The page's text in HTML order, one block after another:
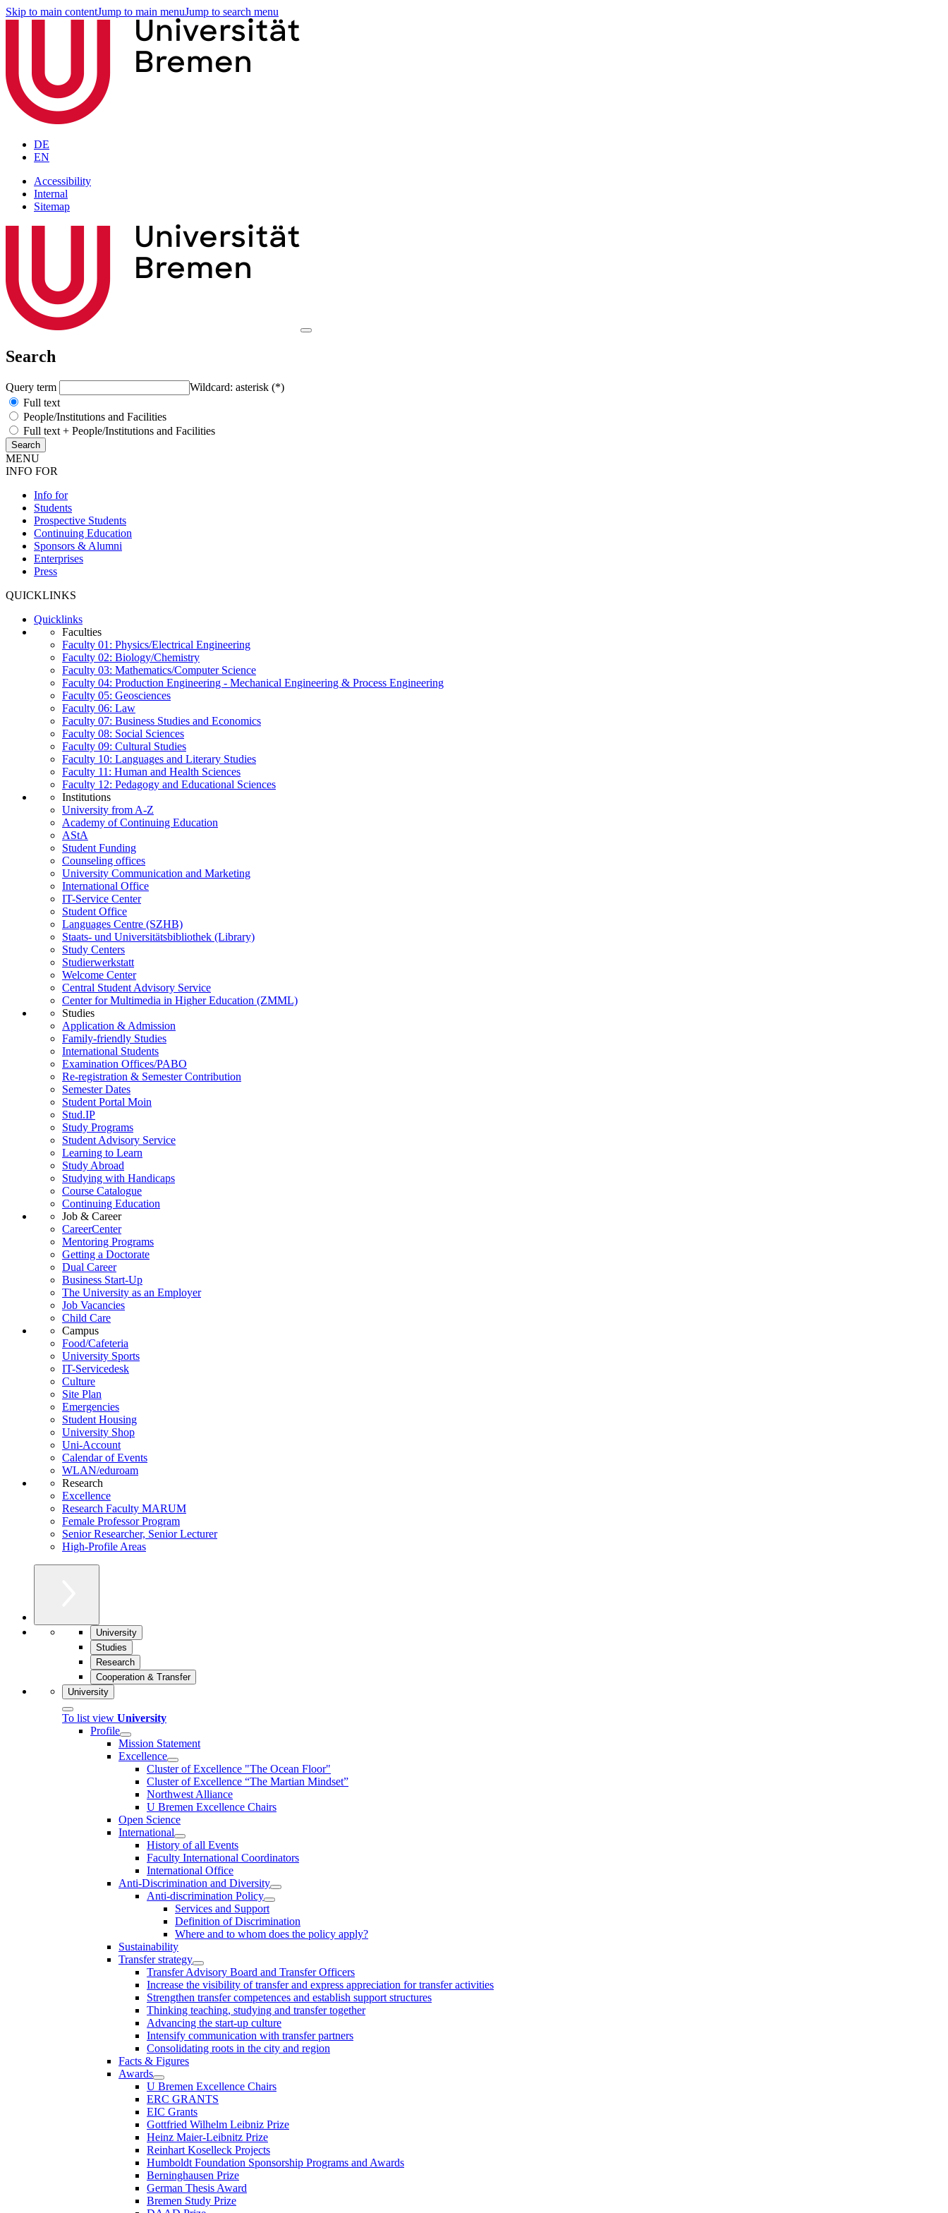
Skip to main contentJump to main menuJump to search menu
DE
EN
Accessibility
Internal
Sitemap
Search
Query term
Wildcard: asterisk (*)
Full text
People/Institutions and Facilities
Full text + People/Institutions and Facilities
MENU
INFO FOR
Info for
Students
Prospective Students
Continuing Education
Sponsors & Alumni
Enterprises
Press
QUICKLINKS
Quicklinks
Faculties
Faculty 01: Physics/Electrical Engineering
Faculty 02: Biology/Chemistry
Faculty 03: Mathematics/Computer Science
Faculty 04: Production Engineering - Mechanical Engineering & Process Engineering
Faculty 05: Geosciences
Faculty 06: Law
Faculty 07: Business Studies and Economics
Faculty 08: Social Sciences
Faculty 09: Cultural Studies
Faculty 10: Languages and Literary Studies
Faculty 11: Human and Health Sciences
Faculty 12: Pedagogy and Educational Sciences
Institutions
University from A-Z
Academy of Continuing Education
AStA
Student Funding
Counseling offices
University Communication and Marketing
International Office
IT-Service Center
Student Office
Languages Centre (SZHB)
Staats- und Universitätsbibliothek (Library)
Study Centers
Studierwerkstatt
Welcome Center
Central Student Advisory Service
Center for Multimedia in Higher Education (ZMML)
Studies
Application & Admission
Family-friendly Studies
International Students
Examination Offices/PABO
Re-registration & Semester Contribution
Semester Dates
Student Portal Moin
Stud.IP
Study Programs
Student Advisory Service
Learning to Learn
Study Abroad
Studying with Handicaps
Course Catalogue
Continuing Education
Job & Career
CareerCenter
Mentoring Programs
Getting a Doctorate
Dual Career
Business Start-Up
The University as an Employer
Job Vacancies
Child Care
Campus
Food/Cafeteria
University Sports
IT-Servicedesk
Culture
Site Plan
Emergencies
Student Housing
University Shop
Uni-Account
Calendar of Events
WLAN/eduroam
Research
Excellence
Research Faculty MARUM
Female Professor Program
Senior Researcher, Senior Lecturer
High-Profile Areas
University
Studies
Research
Cooperation & Transfer
University
To list view University
Profile
Mission Statement
Excellence
Cluster of Ex­cel­lence "The Ocean Floor"
Cluster of Excellence “The Martian Mindset”
Northwest Alliance
U Bremen Excellence Chairs
Open Science
International
History of all Events
Faculty International Coordinators
International Office
Anti-Discrimination and Diversity
Anti-discrimination Policy
Services and Support
Definition of Discrimination
Where and to whom does the policy apply?
Sustainability
Transfer strategy
Transfer Advisory Board and Transfer Officers
Increase the visibility of transfer and express appreciation for transfer activities
Strengthen transfer competences and establish support structures
Thinking teaching, studying and transfer together
Advancing the start-up culture
Intensify communication with transfer partners
Consolidating roots in the city and region
Facts & Figures
Awards
U Bremen Excellence Chairs
ERC GRANTS
EIC Grants
Gottfried Wilhelm Leibniz Prize
Heinz Maier-Leibnitz Prize
Reinhart Koselleck Projects
Humboldt Foundation Sponsorship Programs and Awards
Berninghausen Prize
German Thesis Award
Bremen Study Prize